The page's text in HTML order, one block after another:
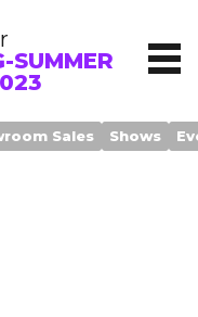
SUMMER
Sales Shows